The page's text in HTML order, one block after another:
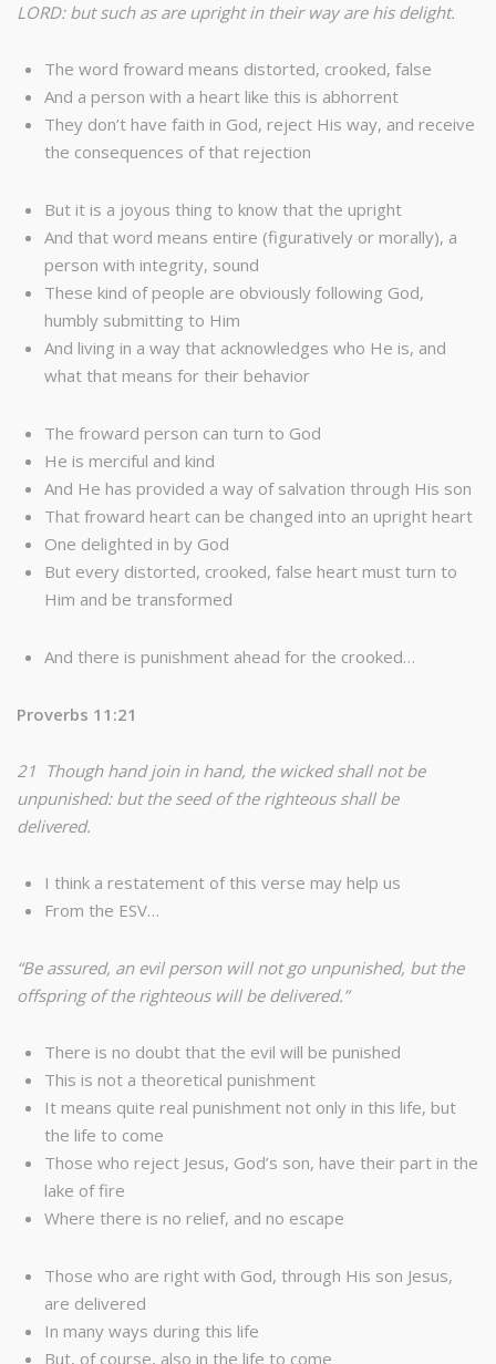
LORD: but such as are upright in their way are his delight.
The word froward means distorted, crooked, false
And a person with a heart like this is abhorrent
They don’t have faith in God, reject His way, and receive
the consequences of that rejection
But it is a joyous thing to know that the upright
And that word means entire (figuratively or morally), a
person with integrity, sound
These kind of people are obviously following God,
humbly submitting to Him
And living in a way that acknowledges who He is, and
what that means for their behavior
The froward person can turn to God
He is merciful and kind
And He has provided a way of salvation through His son
That froward heart can be changed into an upright heart
One delighted in by God
But every distorted, crooked, false heart must turn to
Him and be transformed
And there is punishment ahead for the crooked…
Proverbs 11:21
21 Though hand join in hand, the wicked shall not be
unpunished: but the seed of the righteous shall be
delivered.
I think a restatement of this verse may help us
From the ESV…
“Be assured, an evil person will not go unpunished, but the
offspring of the righteous will be delivered.”
There is no doubt that the evil will be punished
This is not a theoretical punishment
It means quite real punishment not only in this life, but
the life to come
Those who reject Jesus, God’s son, have their part in the
lake of fire
Where there is no relief, and no escape
Those who are right with God, through His son Jesus,
are delivered
In many ways during this life
But, of course, also in the life to come